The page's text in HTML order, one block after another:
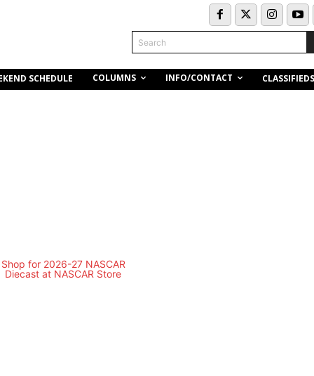
Search
SCHEDULE COLUMNS INFO/CONTACT CLASSIFIEDS